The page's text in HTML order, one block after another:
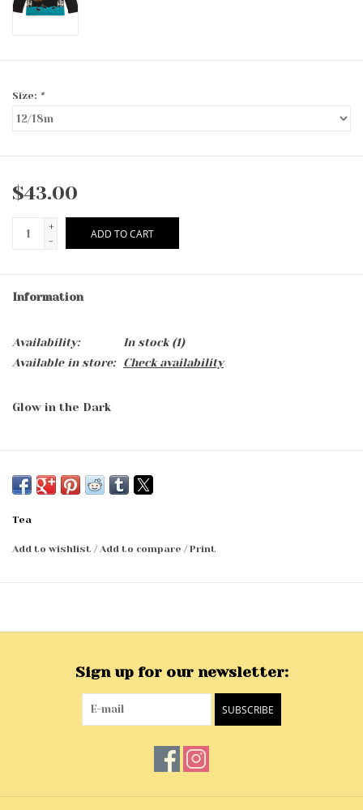
Size: *
$43.00
+
-
ADD TO CART
Information
Availability: In stock(1)
Available in store:
Check availability
Glow in the Dark
Tea
Add to wishlist /Add to compare /Print
Sign up for our newsletter:
SUBSCRIBE